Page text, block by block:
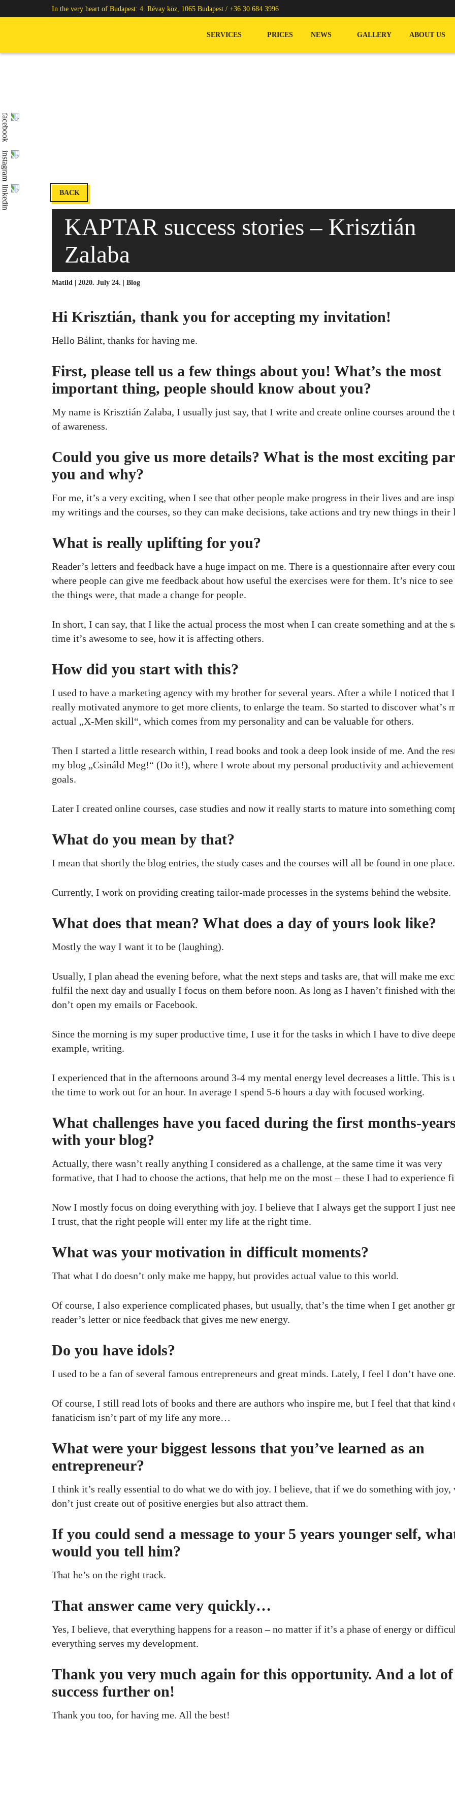
In the very heart of Budapest: 4. Révay köz, 1065 Budapest / +36 30 684 3996
SERVICES PRICES NEWS GALLERY ABOUT US
BACK
KAPTAR success stories – Krisztián
Zalaba
Matild | 2020. July 24. | Blog
Hi Krisztián, thank you for accepting my invitation!
Hello Bálint, thanks for having me.
First, please tell us a few things about you! What’s the most
important thing, people should know about you?
My name is Krisztián Zalaba, I usually just say, that I write and create online courses around the
of awareness.
Could you give us more details? What is the most exciting
you and why?
For me, it’s a very exciting, when I see that other people make progress in their lives and are
my writings and the courses, so they can make decisions, take actions and try new things in their
What is really uplifting for you?
Reader’s letters and feedback have a huge impact on me. There is a questionnaire after every
where people can give me feedback about how useful the exercises were for them. It’s nice to
the things were, that made a change for people.
In short, I can say, that I like the actual process the most when I can create something and at the
time it’s awesome to see, how it is affecting others.
How did you start with this?
I used to have a marketing agency with my brother for several years. After a while I noticed that
really motivated anymore to get more clients, to enlarge the team. So started to discover what’s
actual „X-Men skill“, which comes from my personality and can be valuable for others.
Then I started a little research within, I read books and took a deep look inside of me. And the
my blog „Csináld Meg!“ (Do it!), where I wrote about my personal productivity and
goals.
Later I created online courses, case studies and now it really starts to mature into something
What do you mean by that?
I mean that shortly the blog entries, the study cases and the courses will all be found in one place.
Currently, I work on providing creating tailor-made processes in the systems behind the website.
What does that mean? What does a day of yours look like?
Mostly the way I want it to be (laughing).
Usually, I plan ahead the evening before, what the next steps and tasks are, that will make me
fulfil the next day and usually I focus on them before noon. As long as I haven’t finished with
don’t open my emails or Facebook.
Since the morning is my super productive time, I use it for the tasks in which I have to dive
example, writing.
I experienced that in the afternoons around 3-4 my mental energy level decreases a little. This is
the time to work out for an hour. In average I spend 5-6 hours a day with focused working.
What challenges have you faced during the first months-years
with your blog?
Actually, there wasn’t really anything I considered as a challenge, at the same time it was very
formative, that I had to choose the actions, that help me on the most – these I had to experience
Now I mostly focus on doing everything with joy. I believe that I always get the support I just
I trust, that the right people will enter my life at the right time.
What was your motivation in difficult moments?
That what I do doesn’t only make me happy, but provides actual value to this world.
Of course, I also experience complicated phases, but usually, that’s the time when I get another
reader’s letter or nice feedback that gives me new energy.
Do you have idols?
I used to be a fan of several famous entrepreneurs and great minds. Lately, I feel I don’t have one.
Of course, I still read lots of books and there are authors who inspire me, but I feel that that kind
fanaticism isn’t part of my life any more…
What were your biggest lessons that you’ve learned as an
entrepreneur?
I think it’s really essential to do what we do with joy. I believe, that if we do something with joy,
don’t just create out of positive energies but also attract them.
If you could send a message to your 5 years younger self,
would you tell him?
That he’s on the right track.
That answer came very quickly…
Yes, I believe, that everything happens for a reason – no matter if it’s a phase of energy or
everything serves my development.
Thank you very much again for this opportunity. And a lot of
success further on!
Thank you too, for having me. All the best!